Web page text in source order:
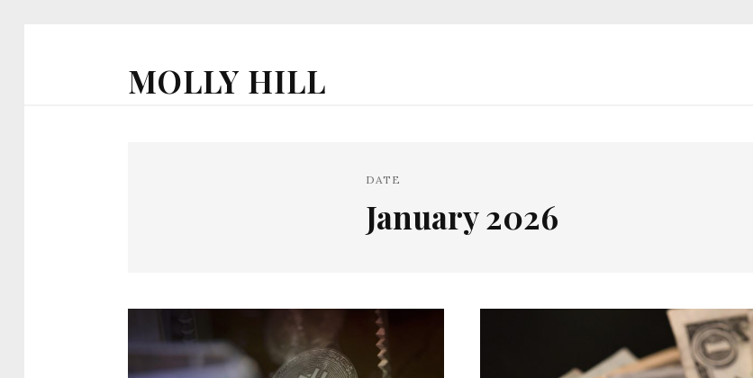
MOLLY HILL
DATE
January 2026